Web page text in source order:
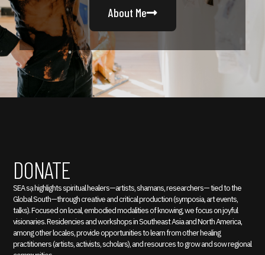
About Me
DONATE
SEA sạ highlights spiritual healers—artists, shamans, researchers— tied to the
Global South—through creative and critical production (symposia, art events,
talks). Focused on local, embodied modalities of knowing, we focus on joyful
visionaries. Residencies and workshops in Southeast Asia and North America,
among other locales, provide opportunities to learn from other healing
practitioners (artists, activists, scholars), and resources to grow and sow regional